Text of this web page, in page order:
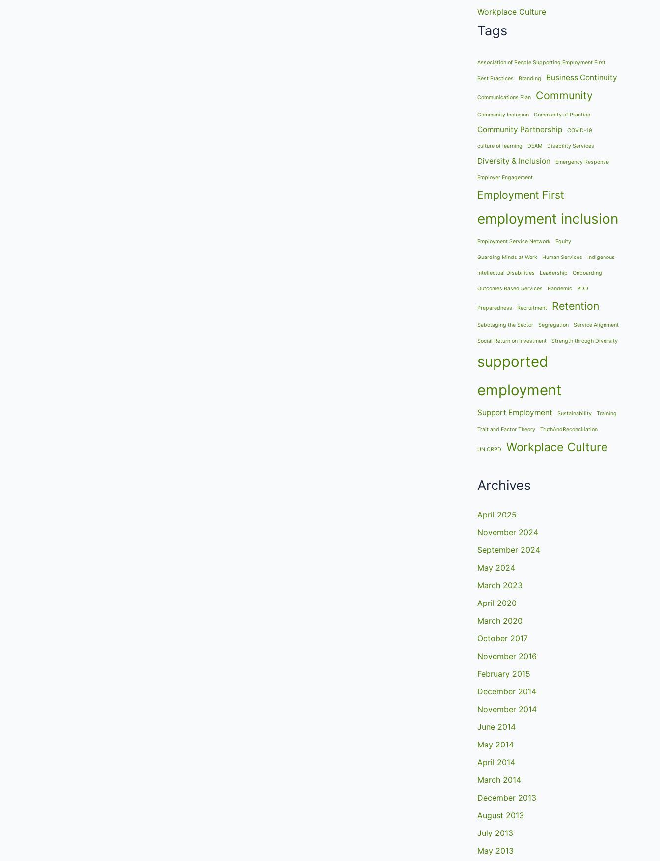
Workplace Culture
Tags
Association of People Supporting Employment First
Best Practices Branding Business Continuity
Communications Plan Community
Community Inclusion Community of Practice
Community Partnership COVID-19
culture of learning DEAM Disability Services
Diversity & Inclusion Emergency Response
Employer Engagement
Employment First
employment inclusion
Employment Service Network Equity
Guarding Minds at Work Human Services Indigenous
Intellectual Disabilities Leadership Onboarding
Outcomes Based Services Pandemic PDD
Preparedness Recruitment Retention
Sabotaging the Sector Segregation Service Alignment
Social Return on Investment Strength through Diversity
supported
employment
Support Employment Sustainability Training
Trait and Factor Theory TruthAndReconciliation
UN CRPD Workplace Culture
Archives
April 2025
November 2024
September 2024
May 2024
March 2023
April 2020
March 2020
October 2017
November 2016
February 2015
December 2014
November 2014
June 2014
May 2014
April 2014
March 2014
December 2013
August 2013
July 2013
May 2013